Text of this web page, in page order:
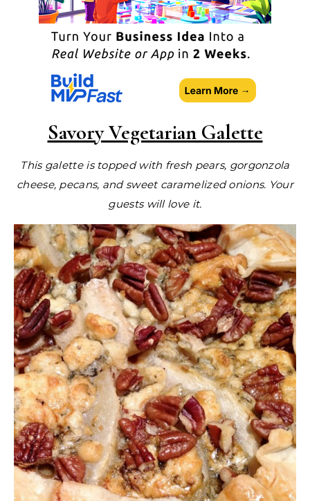
Savory Vegetarian Galette
This galette is topped with fresh pears, gorgonzola
cheese, pecans, and sweet caramelized onions. Your
guests will love it.